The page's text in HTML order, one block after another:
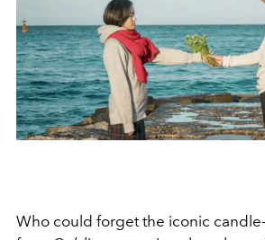
Who could forget the iconic